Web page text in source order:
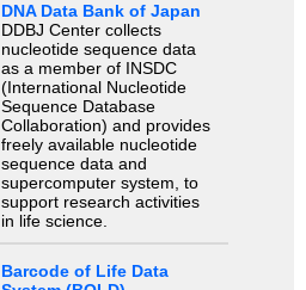
DNA Data Bank of Japan
DDBJ Center collects
nucleotide sequence data
as a member of INSDC
(International Nucleotide
Sequence Database
Collaboration) and provides
freely available nucleotide
sequence data and
supercomputer system, to
support research activities
in life science.
Barcode of Life Data